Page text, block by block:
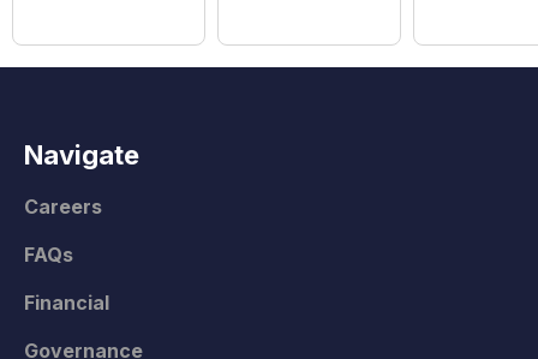
Navigate
Careers
FAQs
Financial
Governance